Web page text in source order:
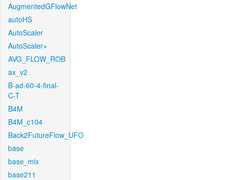
AugmentedGFlowNet
autoHS
AutoScaler
AutoScaler+
AVG_FLOW_ROB
ax_v2
B-ad-60-4-final-
C-T
B4M
B4M_c104
Back2FutureFlow_UFO
base
base_mix
base211